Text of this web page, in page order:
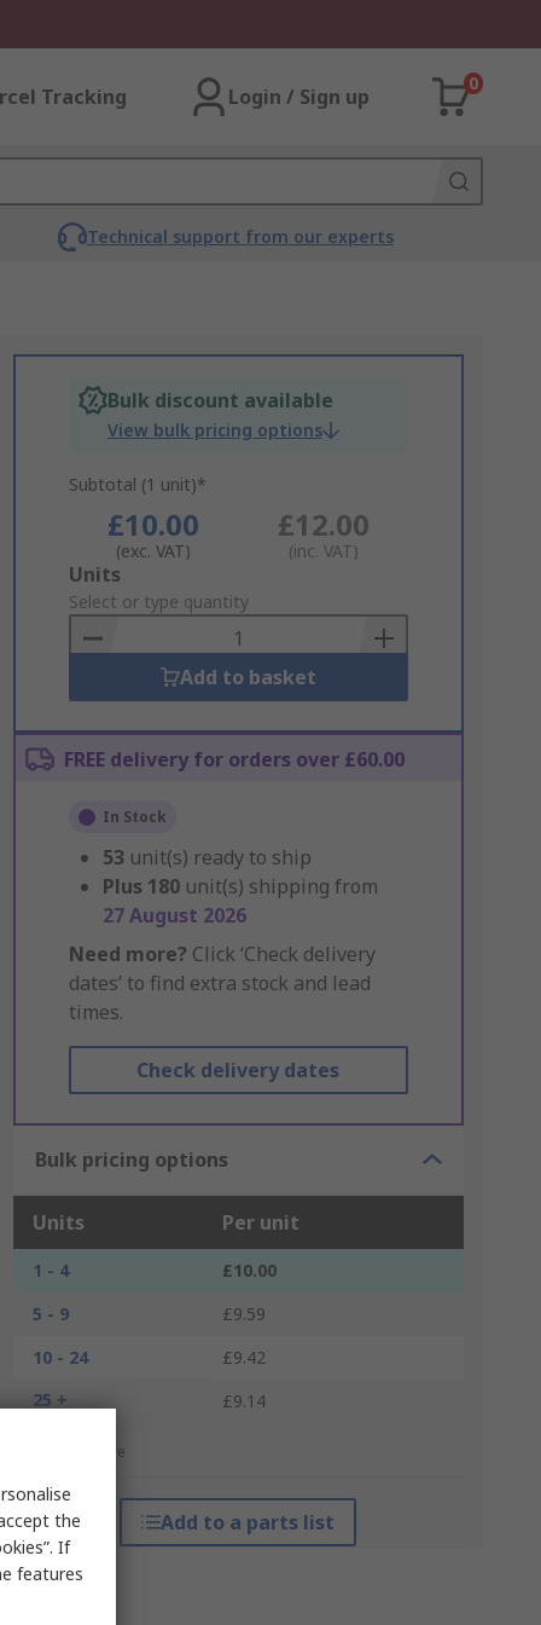
Tracking Login / Sign up
0
Technical support from our experts
Bulk discount available
View bulk pricing options
Subtotal (1 unit)*
£10.00
(exc. VAT)
£12.00
(inc. VAT)
Add
to
Basket
Units
Select or type quantity
Add to basket
FREE delivery for orders over £60.00
In Stock
53 unit(s) ready to ship
Plus 180 unit(s) shipping from
27 August 2026
Need more? Click ‘Check delivery
dates’ to find extra stock and lead
times.
Check delivery dates
Bulk pricing options
Units Per unit
1 - 4
£10.00
5 - 9
£9.59
10 - 24
£9.42
25 +
£9.14
*price indicative
Add to a parts list
the
If
features